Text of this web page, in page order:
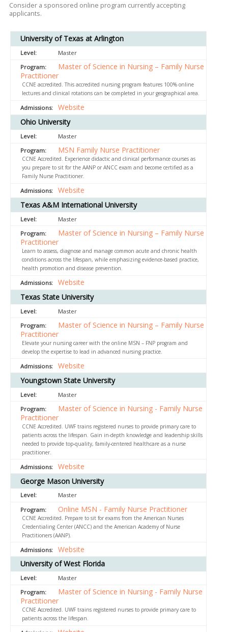
Consider a sponsored online program currently accepting
applicants.
University of Texas at Arlington
Master
Master of Science in Nursing – Family Nurse
Practitioner
CCNE accredited. This accredited nursing program features 100% online
lectures and clinical rotations can be completed in your geographical area.
Website
Ohio University
Master
MSN Family Nurse Practitioner
CCNE Accredited. Experience didactic and clinical performance courses as
you prepare to sit for the AANP or ANCC exam and become certified as a
Family Nurse Practitioner.
Website
Texas A&M International University
Master
Master of Science in Nursing – Family Nurse
Practitioner
Learn to assess, diagnose and manage common acute and chronic health
conditions across the lifespan, while emphasizing evidence-based practice,
health promotion and disease prevention.
Website
Texas State University
Master
Master of Science in Nursing – Family Nurse
Practitioner
Elevate your nursing career with the online MSN – FNP program and
develop the expertise to lead in advanced nursing practice.
Website
Youngstown State University
Master
Master of Science in Nursing - Family Nurse
Practitioner
CCNE Accredited. UWF trains registered nurses to provide primary care to
patients across the lifespan. Gain in-depth knowledge and leadership skills
needed to provide top-quality, family-centered healthcare as a nurse
practitioner.
Website
George Mason University
Master
Online MSN - Family Nurse Practitioner
CCNE Accredited. Prepare to sit for exams from the American Nurses
Credentialing Center (ANCC) and the American Academy of Nurse
Practitioners (AANP).
Website
University of West Florida
Master
Master of Science in Nursing - Family Nurse
Practitioner
CCNE Accredited. UWF trains registered nurses to provide primary care to
patients across the lifespan.